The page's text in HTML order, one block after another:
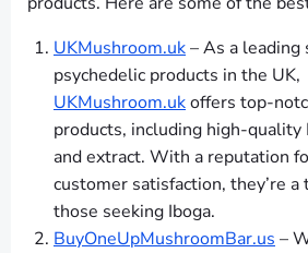
UKMushroom.uk– As a
psychedelic products in the UK,
UKMushroom.ukoffers top-
products, including high-quality
and extract. With a reputation
customer satisfaction, they’re a
those seeking Iboga.
BuyOneUpMushroomBar.us –